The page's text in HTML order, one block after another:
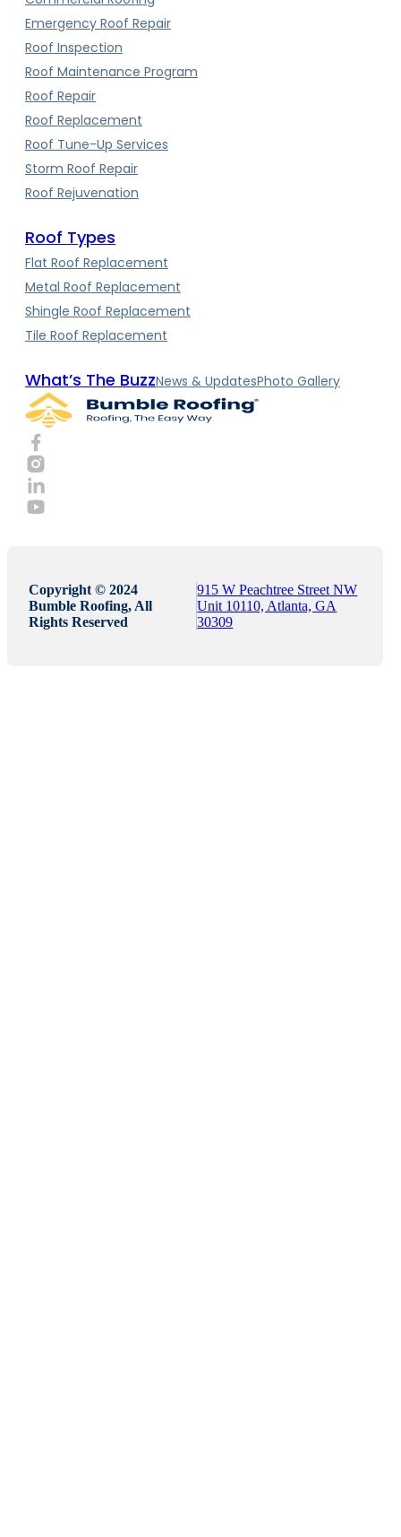
Emergency Roof Repair
Roof Inspection
Roof Maintenance Program
Roof Repair
Roof Replacement
Roof Tune-Up Services
Storm Roof Repair
Roof Rejuvenation
Roof Types
Flat Roof Replacement
Metal Roof Replacement
Shingle Roof Replacement
Tile Roof Replacement
What’s The BuzzNews & UpdatesPhoto Gallery
Copyright © 2024
Bumble Roofing, All
Rights Reserved
915 W Peachtree Street NW
Unit 10110, Atlanta, GA
30309